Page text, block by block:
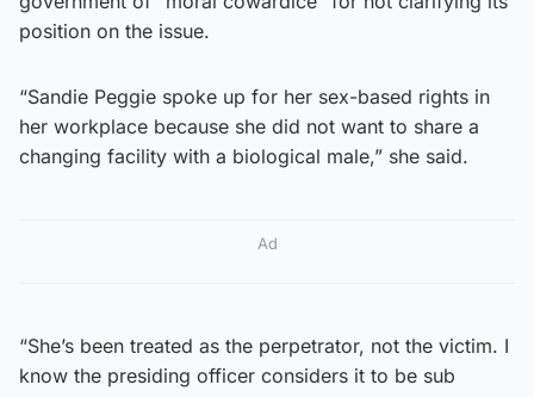
position on the issue.
“Sandie Peggie spoke up for her sex-based rights in
her workplace because she did not want to share a
changing facility with a biological male,” she said.
Ad
“She’s been treated as the perpetrator, not the victim. I
know the presiding officer considers it to be sub